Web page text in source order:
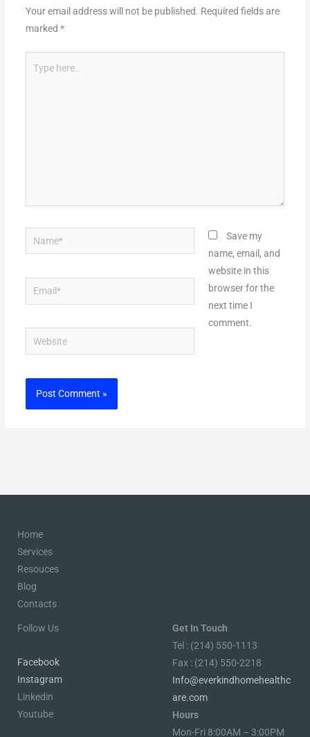
Your email address will not be published. Required fields are
marked *
here..
Name*
Email*
Website
Save my
name, email, and
website in this
browser for the
next time I
comment.
Home
Services
Resouces
Blog
Contacts
Follow Us
Facebook
Instagram
Linkedin
Youtube
Get In Touch
Tel : (214) 550-1113
Fax : (214) 550-2218
Info@everkindhomehealthc
are.com
Hours
Mon-Fri 8:00AM – 3:00PM